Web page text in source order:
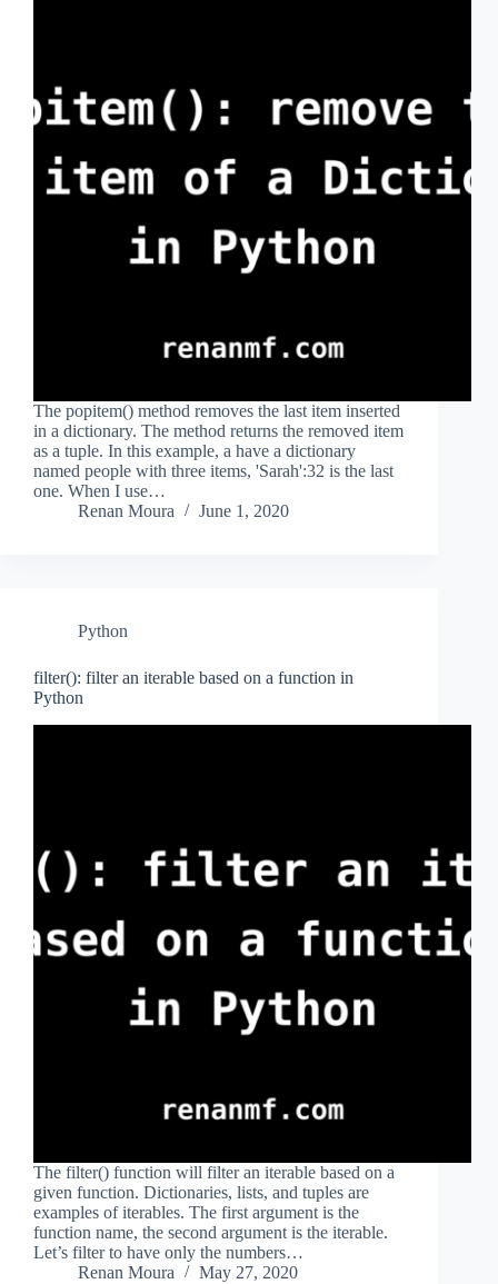
The popitem() method removes the last item inserted
in a dictionary. The method returns the removed item
as a tuple. In this example, a have a dictionary
named people with three items, 'Sarah':32 is the last
one. When I use…
Renan Moura
June 1, 2020
Python
filter(): filter an iterable based on a function in
Python
The filter() function will filter an iterable based on a
given function. Dictionaries, lists, and tuples are
examples of iterables. The first argument is the
function name, the second argument is the iterable.
Let’s filter to have only the numbers…
Renan Moura
May 27, 2020